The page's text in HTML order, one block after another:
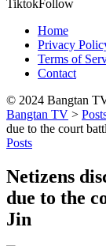
TiktokFollow
Home
Privacy
Terms of
Contact
© 2024 Bangtan
Bangtan TV >
due to the court
Posts
Netizens
due to the
Jin